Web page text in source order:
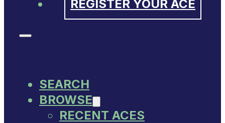
REGISTER YOUR ACE
SEARCH
BROWSE
RECENT ACES